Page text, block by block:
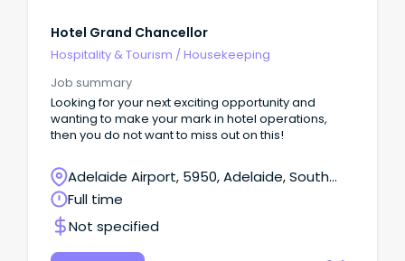
Hotel Grand Chancellor
Hospitality & Tourism /Housekeeping
Job summary
Looking for your next exciting opportunity and
wanting to make your mark in hotel operations,
then you do not want to miss out on this!
Adelaide Airport, 5950, Adelaide, South
Australia
Full time
Not specified